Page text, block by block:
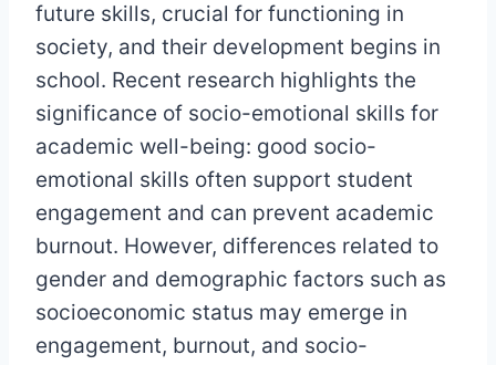
future skills, crucial for functioning in
society, and their development begins in
school. Recent research highlights the
significance of socio-emotional skills for
academic well-being: good socio-
emotional skills often support student
engagement and can prevent academic
burnout. However, differences related to
gender and demographic factors such as
socioeconomic status may emerge in
engagement, burnout, and socio-